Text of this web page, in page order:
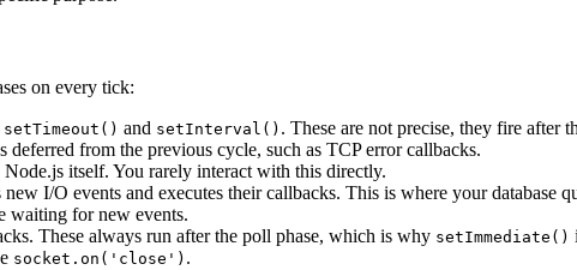
on every tick:
setTimeout() and setInterval() . These are not precise, they fire after
deferred from the previous cycle, such as TCP error callbacks.
itself. You rarely interact with this directly.
I/O events and executes their callbacks. This is where your database
waiting for new events.
These always run after the poll phase, which is why setImmediate()
socket.on('close') .